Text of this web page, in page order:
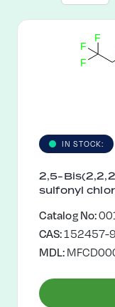
F
F
F
IN STOCK:
2,5-
sulfonyl
Catalog No:
CAS:152457-
MDL: